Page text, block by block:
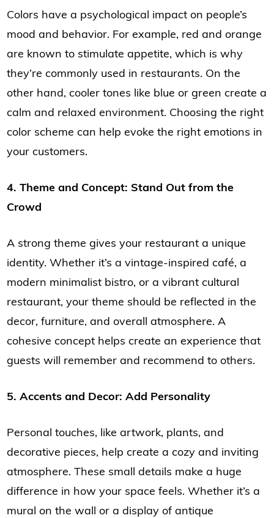
Colors have a psychological impact on people’s
mood and behavior. For example, red and orange
are known to stimulate appetite, which is why
they’re commonly used in restaurants. On the
other hand, cooler tones like blue or green create a
calm and relaxed environment. Choosing the right
color scheme can help evoke the right emotions in
your customers.
4. Theme and Concept: Stand Out from the
Crowd
A strong theme gives your restaurant a unique
identity. Whether it’s a vintage-inspired café, a
modern minimalist bistro, or a vibrant cultural
restaurant, your theme should be reflected in the
decor, furniture, and overall atmosphere. A
cohesive concept helps create an experience that
guests will remember and recommend to others.
5. Accents and Decor: Add Personality
Personal touches, like artwork, plants, and
decorative pieces, help create a cozy and inviting
atmosphere. These small details make a huge
difference in how your space feels. Whether it’s a
mural on the wall or a display of antique